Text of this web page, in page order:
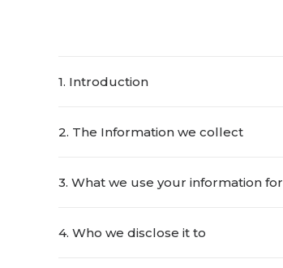
1. Introduction
2. The Information we collect
3. What we use your information for
4. Who we disclose it to